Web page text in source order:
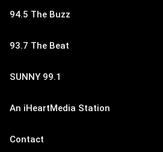
94.5 The Buzz
93.7 The Beat
SUNNY 99.1
An iHeartMedia Station
Contact